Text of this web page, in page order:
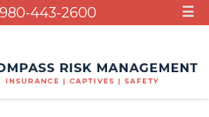
443-2600 ☰